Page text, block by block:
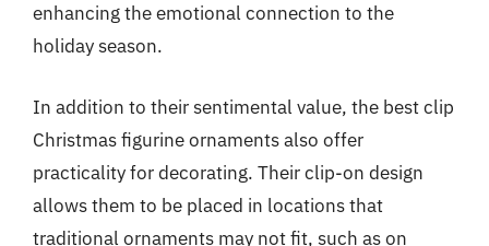
enhancing the emotional connection to the
holiday season.
In addition to their sentimental value, the best clip
Christmas figurine ornaments also offer
practicality for decorating. Their clip-on design
allows them to be placed in locations that
traditional ornaments may not fit, such as on